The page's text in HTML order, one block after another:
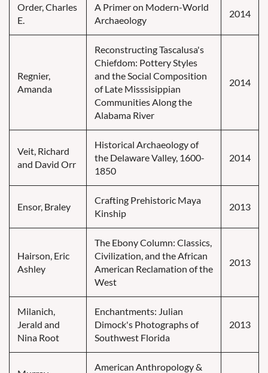
Order, Charles
E.
A Primer on Modern-World
Archaeology
2014
Regnier,
Amanda
Reconstructing Tascalusa's
Chiefdom: Pottery Styles
and the Social Composition
of Late Misssisippian
Communities Along the
Alabama River
2014
Veit, Richard
and David Orr
Historical Archaeology of
the Delaware Valley, 1600-
1850
2014
Ensor, Braley
Crafting Prehistoric Maya
Kinship
2013
Hairson, Eric
Ashley
The Ebony Column: Classics,
Civilization, and the African
American Reclamation of the
West
2013
Milanich,
Jerald and
Nina Root
Enchantments: Julian
Dimock's Photographs of
Southwest Florida
2013
American Anthropology &